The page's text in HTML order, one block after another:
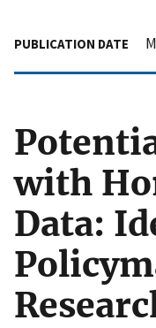
PUBLICATION DATE
with
Data: